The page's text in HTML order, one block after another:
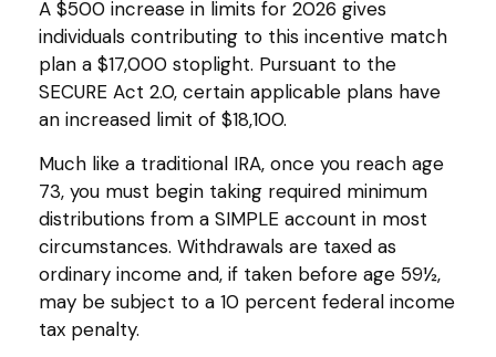
A $500 increase in limits for 2026 gives
individuals contributing to this incentive match
plan a $17,000 stoplight. Pursuant to the
SECURE Act 2.0, certain applicable plans have
an increased limit of $18,100.
Much like a traditional IRA, once you reach age
73, you must begin taking required minimum
distributions from a SIMPLE account in most
circumstances. Withdrawals are taxed as
ordinary income and, if taken before age 59½,
may be subject to a 10 percent federal income
tax penalty.